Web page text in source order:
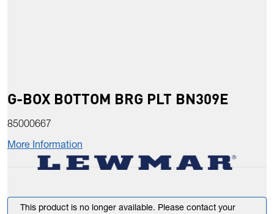
G-BOX BOTTOM BRG PLT BN309E
85000667
More Information
This product is no longer available. Please contact your